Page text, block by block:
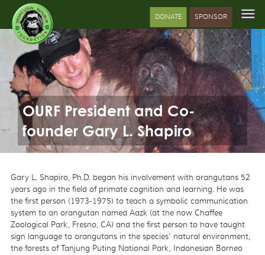
DONATE SPONSOR
OURF President and Co-
founder Gary L. Shapiro
Gary L. Shapiro, Ph.D. began his involvement with orangutans 52
years ago in the field of primate cognition and learning. He was
the first person (1973-1975) to teach a symbolic communication
system to an orangutan named Aazk (at the now Chaffee
Zoological Park, Fresno, CA) and the first person to have taught
sign language to orangutans in the species' natural environment,
the forests of Tanjung Puting National Park, Indonesian Borneo